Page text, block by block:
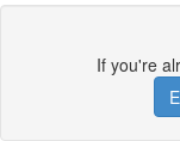
If you're